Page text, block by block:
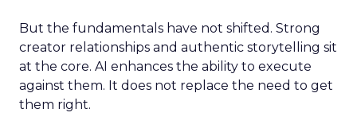
But the fundamentals have not shifted. Strong
creator relationships and authentic storytelling sit
at the core. AI enhances the ability to execute
against them. It does not replace the need to get
them right.